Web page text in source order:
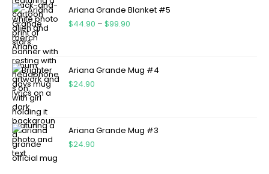
Ariana Grande Blanket #5
$44.90 – $99.90
Ariana Grande Mug #4
$24.90
Ariana Grande Mug #3
$24.90